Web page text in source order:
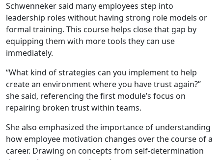
Schwenneker said many employees step into
leadership roles without having strong role models or
formal training. This course helps close that gap by
equipping them with more tools they can use
immediately.
“What kind of strategies can you implement to help
create an environment where you have trust again?”
she said, referencing the first module’s focus on
repairing broken trust within teams.
She also emphasized the importance of understanding
how employee motivation changes over the course of a
career. Drawing on concepts from self-determination